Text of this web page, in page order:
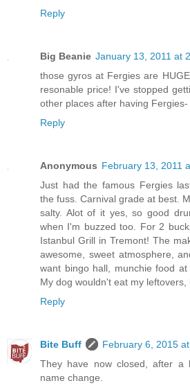
Reply
Big Beanie January 13, 2011 at
those gyros at Fergies are
resonable price! I've stopped
other places after having
Reply
Anonymous February 13, 2011
Just had the famous Fergies
the fuss. Carnival grade at best.
salty. Alot of it yes, so good
when I'm buzzed too. For 2
Istanbul Grill in Tremont! The
awesome, sweet atmosphere,
want bingo hall, munchie food
My dog wouldn't eat my leftovers,
Reply
Bite Buff
February 6, 2015
They have now closed, after a
name change.